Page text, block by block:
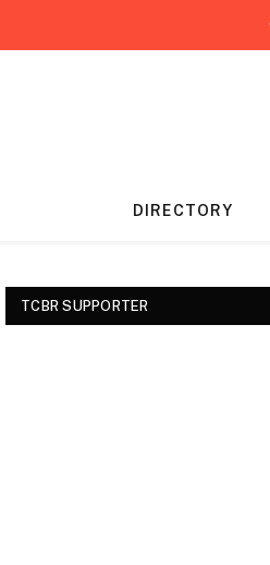
DIRECTORY
TCBR SUPPORTER